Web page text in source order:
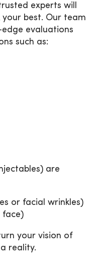
experts will
best. Our team
evaluations
such as:
are
or facial wrinkles)
face)
your vision of
reality.